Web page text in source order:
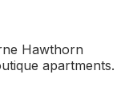
Hawthorn
apartments.